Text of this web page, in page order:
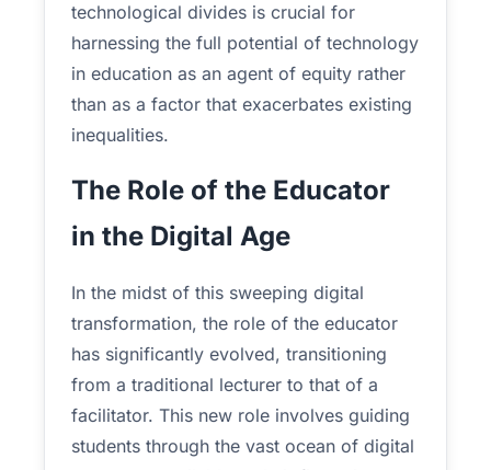
technological divides is crucial for
harnessing the full potential of technology
in education as an agent of equity rather
than as a factor that exacerbates existing
inequalities.
The Role of the Educator
in the Digital Age
In the midst of this sweeping digital
transformation, the role of the educator
has significantly evolved, transitioning
from a traditional lecturer to that of a
facilitator. This new role involves guiding
students through the vast ocean of digital